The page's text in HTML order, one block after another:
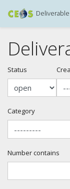
Status
Category
Number contains